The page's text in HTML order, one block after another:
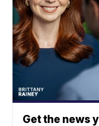
Get the news